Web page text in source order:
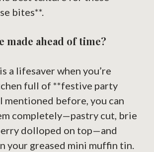
bites**.
made ahead of time?
a lifesaver when you’re
full of **festive party
mentioned before, you can
completely—pastry cut, brie
dolloped on top—and
your greased mini muffin tin.